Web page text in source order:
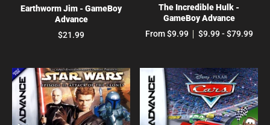
Earthworm Jim - GameBoy
Advance
$21.99
The Incredible Hulk -
GameBoy Advance
From $9.99
$9.99 - $79.99